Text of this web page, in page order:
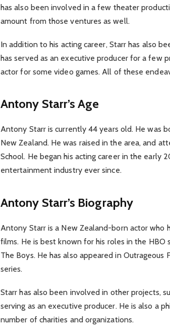
has also been involved in a few theater
amount from those ventures as well.
In addition to his acting career, Starr has also
has served as an executive producer for a few
actor for some video games. All of these
Antony Starr’s Age
Antony Starr is currently 44 years old. He was
New Zealand. He was raised in the area, and
School. He began his acting career in the early
entertainment industry ever since.
Antony Starr’s Biography
Antony Starr is a New Zealand-born actor who
films. He is best known for his roles in the HBO
The Boys. He has also appeared in
series.
Starr has also been involved in other projects,
serving as an executive producer. He is also a
number of charities and organizations.